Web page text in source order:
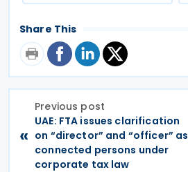
Share This
«
Previous post
UAE: FTA issues clarification
on “director” and “officer” as
connected persons under
corporate tax law